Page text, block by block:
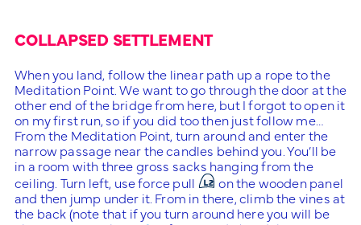
COLLAPSED SETTLEMENT
When you land, follow the linear path up a rope to the
Meditation Point. We want to go through the door at the
other end of the bridge from here, but I forgot to open it
on my first run, so if you did too then just follow me…
From the Meditation Point, turn around and enter the
narrow passage near the candles behind you. You’ll be
in a room with three gross sacks hanging from the
ceiling. Turn left, use force pull
on the wooden panel
and then jump under it. From in there, climb the vines at
the back (note that if you turn around here you will be